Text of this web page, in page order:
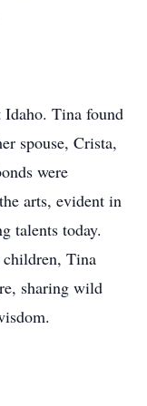
Tina found
spouse, Crista,
were
arts, evident in
talents today.
Tina
sharing wild